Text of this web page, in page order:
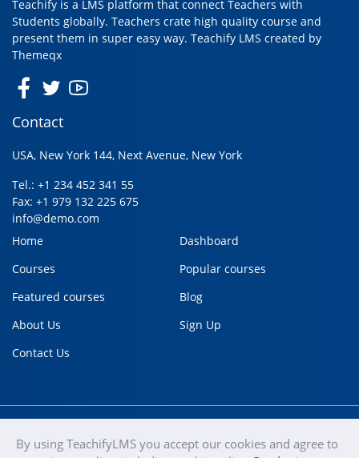
Teachify is a LMS platform that connect Teachers with
Students globally. Teachers crate high quality course and
present them in super easy way. Teachify LMS created by
Themeqx
Contact
USA, New York 144, Next Avenue, New York
Tel.: +1 234 452 341 55
Fax: +1 979 132 225 675
info@demo.com
Home
Dashboard
Courses
Popular courses
Featured courses
Blog
About Us
Sign Up
Contact Us
teachify
Copyright © 2020 Terms of use
By using TeachifyLMS you accept our cookies and agree to